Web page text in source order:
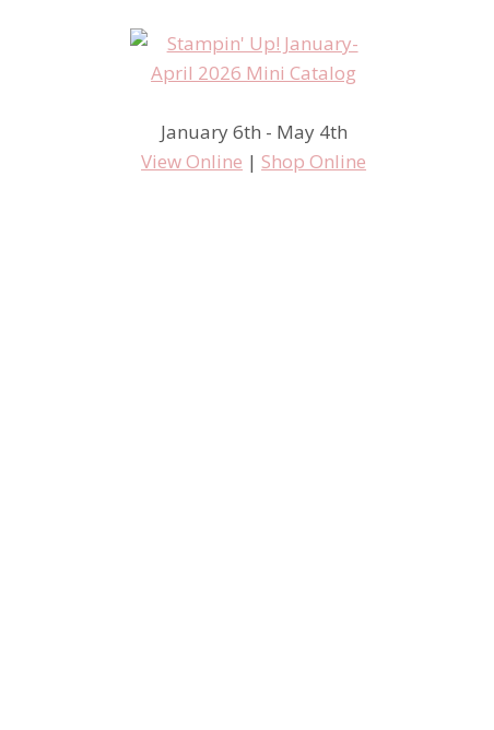
January 6th - May 4th
View Online | Shop Online